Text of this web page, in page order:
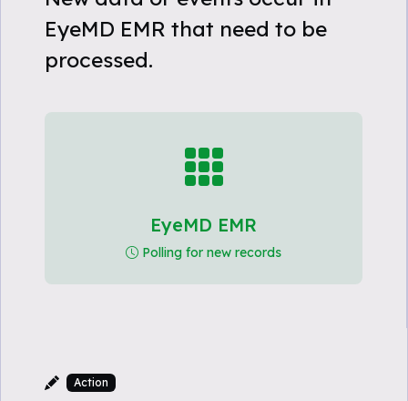
EyeMD EMR that need to be
processed.
EyeMD EMR
Polling for new records
Action